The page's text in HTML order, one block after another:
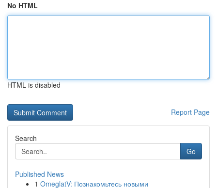
No HTML
HTML is disabled
Report Page
Search
Go
Published News
1 OmeglatV: Познакомьтесь новыми